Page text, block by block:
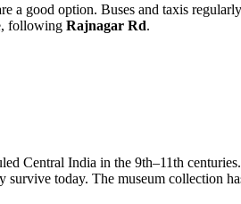
a good option. Buses and taxis
following Rajnagar Rd.
Central India in the 9th–11th
today. The museum collection